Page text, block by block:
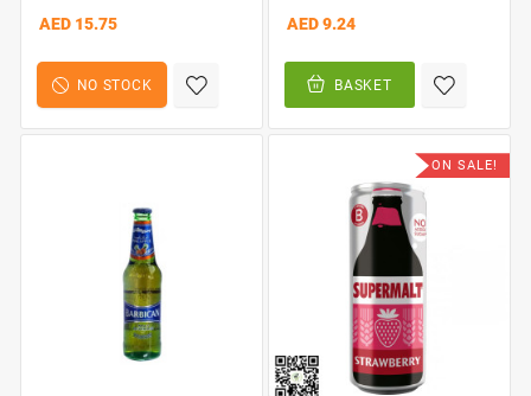
AED 15.75
NO STOCK
AED 9.24
BASKET
ON SALE!